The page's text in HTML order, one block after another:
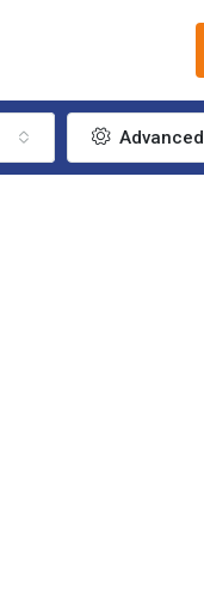
Advanced